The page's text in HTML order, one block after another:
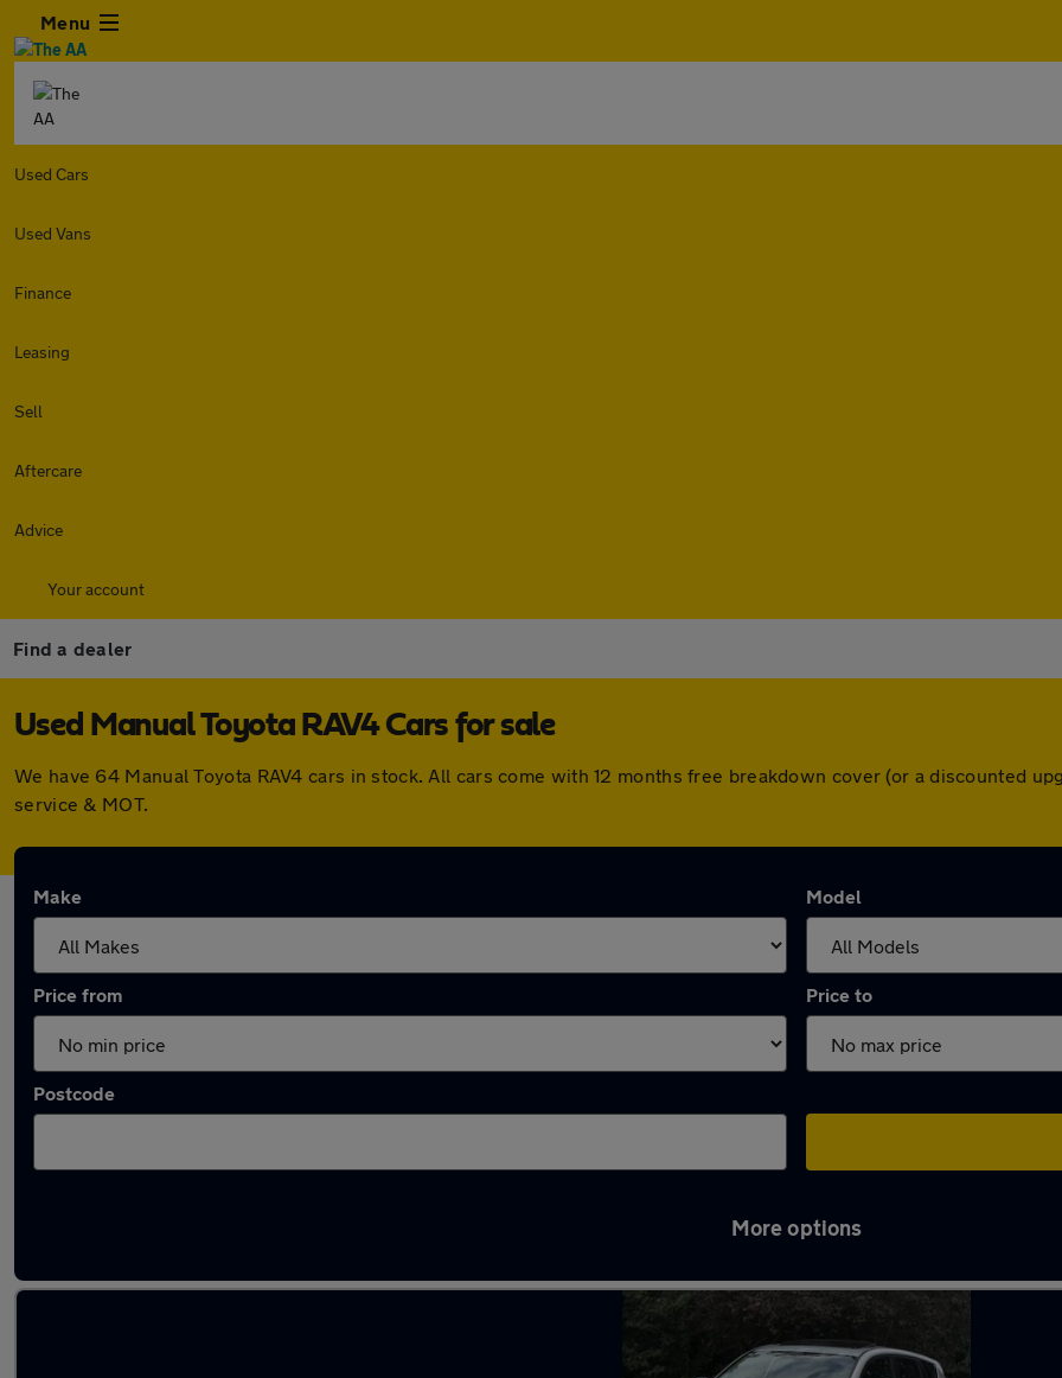
Menu
Used Cars
Used Vans
Finance
Leasing
Sell
Aftercare
Advice
Your account
Find a dealer
Used Manual Toyota RAV4 Cars for sale
We have 64 Manual Toyota RAV4 cars in stock. All cars come with 12 months free breakdown cover (or a discounted
service & MOT.
Make Model
Price from Price to
Postcode
More options